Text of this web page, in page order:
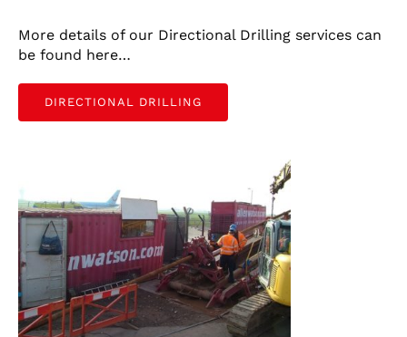
More details of our Directional Drilling services can
be found here…
DIRECTIONAL DRILLING